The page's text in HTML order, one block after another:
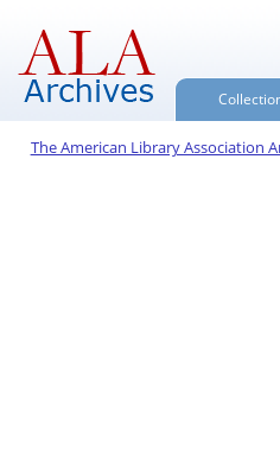
The American Library Association